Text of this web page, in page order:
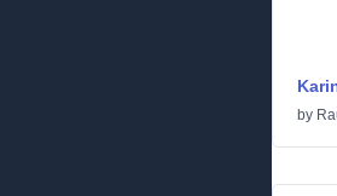
by